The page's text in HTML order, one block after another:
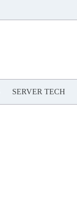
SERVER TECH